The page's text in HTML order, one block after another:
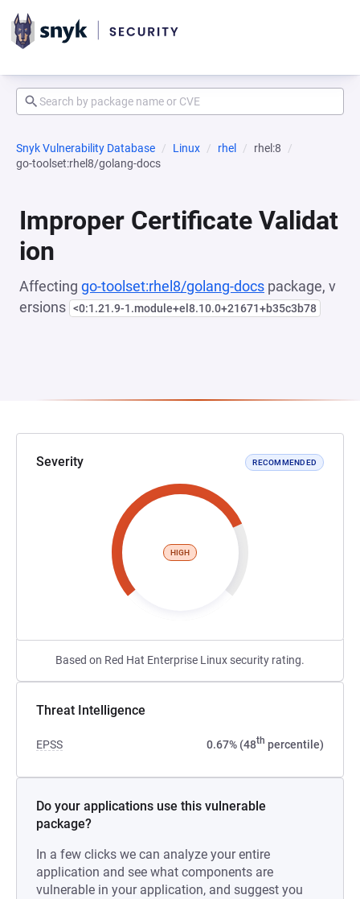
Snyk Vulnerability Database Linux rhel
rhel:8
go-toolset:rhel8/golang-docs
Improper Certificate Validat
ion
Affecting go-toolset:rhel8/golang-docs package, v
ersions <0:1.21.9-1.module+el8.10.0+21671+b35c3b78
Severity RECOMMENDED
HIGH
Based on Red Hat Enterprise Linux security rating.
Threat Intelligence
EPSS 0.67% (48th percentile)
Do your applications use this vulnerable
package?
In a few clicks we can analyze your entire
application and see what components are
vulnerable in your application, and suggest you